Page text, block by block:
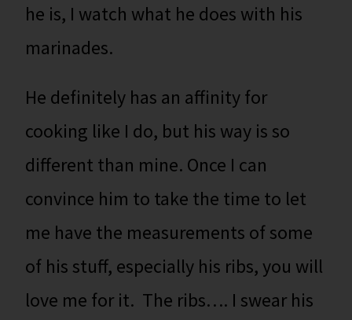
he is, I watch what he does with his
marinades.
He definitely has an affinity for
cooking like I do, but his way is so
different than mine. Once I can
convince him to take the time to let
me have the measurements of some
of his stuff, especially his ribs, you will
love me for it. The ribs…. I swear his